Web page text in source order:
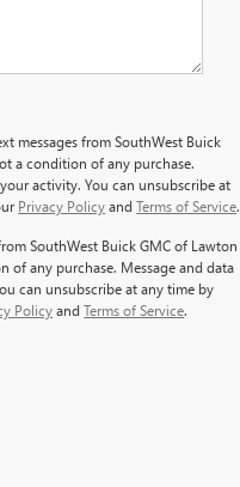
messages from SouthWest Buick
a condition of any purchase.
activity. You can unsubscribe at
Privacy PolicyandTerms of Service.
SouthWest Buick GMC of Lawton
of any purchase. Message and data
can unsubscribe at any time by
PolicyandTerms of Service.